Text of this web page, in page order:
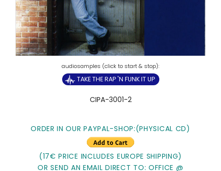
TAKE THE RAP 'N FUNK IT UP
CIPA-3001-2
ORDER IN OUR PAYPAL-SHOP:(PHYSICAL CD)
(17€ PRICE INCLUDES EUROPE SHIPPING)
OR SEND AN EMAIL DIRECT TO: OFFICE @